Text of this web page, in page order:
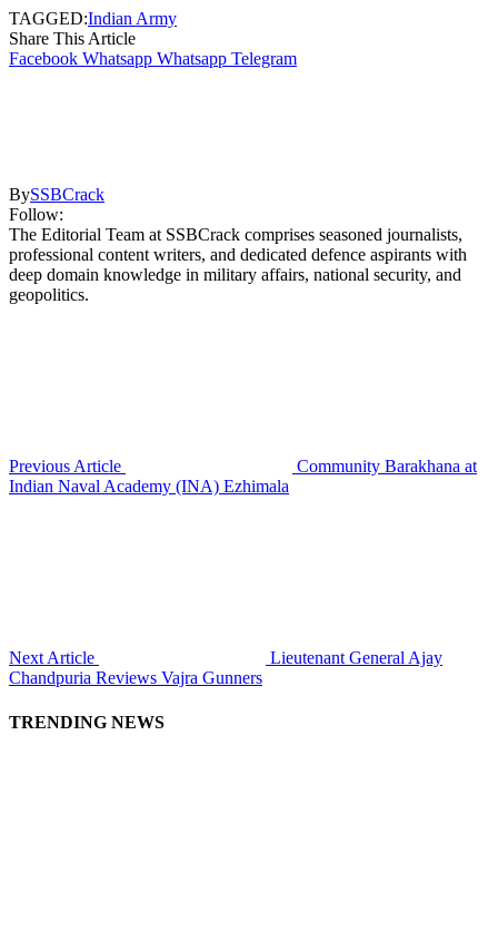
TAGGED:Indian Army
Share This Article
Facebook Whatsapp Whatsapp Telegram
BySSBCrack
Follow:
The Editorial Team at SSBCrack comprises seasoned journalists,
professional content writers, and dedicated defence aspirants with
deep domain knowledge in military affairs, national security, and
geopolitics.
Previous Article
Community Barakhana at
Indian Naval Academy (INA) Ezhimala
Next Article
Lieutenant General Ajay
Chandpuria Reviews Vajra Gunners
TRENDING NEWS